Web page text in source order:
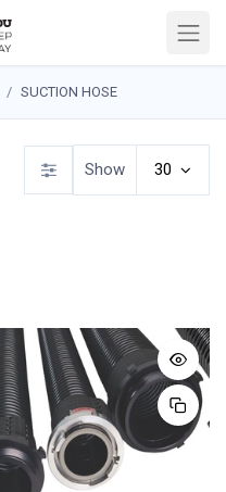
SUCTION HOSE
Show 30